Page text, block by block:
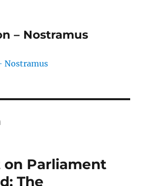
– Nostramus
on Parliament
The